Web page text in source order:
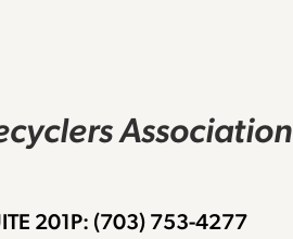
Association
201 P: (703) 753-4277